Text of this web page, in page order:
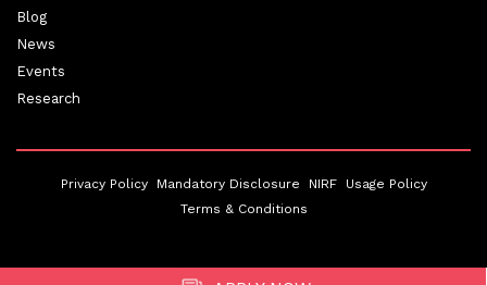
Blog
News
Events
Research
Privacy Policy Mandatory Disclosure NIRF
Usage Policy
Terms & Conditions